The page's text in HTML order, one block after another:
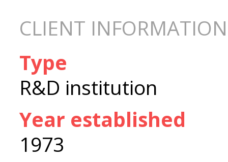
CLIENT INFORMATION
Type
R&D institution
Year established
1973